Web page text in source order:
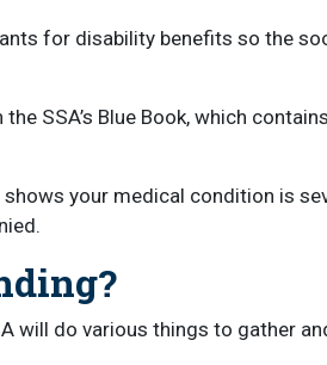
for disability benefits so the
SSA’s Blue Book, which
your medical condition is
will do various things to gather